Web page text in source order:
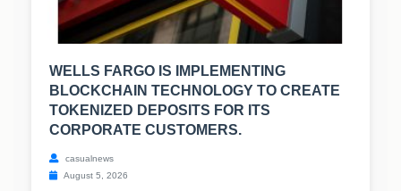
WELLS FARGO IS IMPLEMENTING
BLOCKCHAIN TECHNOLOGY TO CREATE
TOKENIZED DEPOSITS FOR ITS
CORPORATE CUSTOMERS.
casualnews
August 5, 2026